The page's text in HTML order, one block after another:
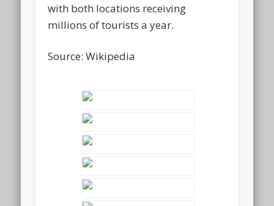
with both locations receiving
millions of tourists a year.
Source: Wikipedia